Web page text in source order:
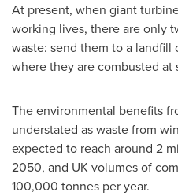
At present, when giant
working lives, there are only
waste: send them to a
where they are combusted at
The environmental benefits
understated as waste from
expected to reach around 2
2050, and UK volumes of
100,000 tonnes per year.